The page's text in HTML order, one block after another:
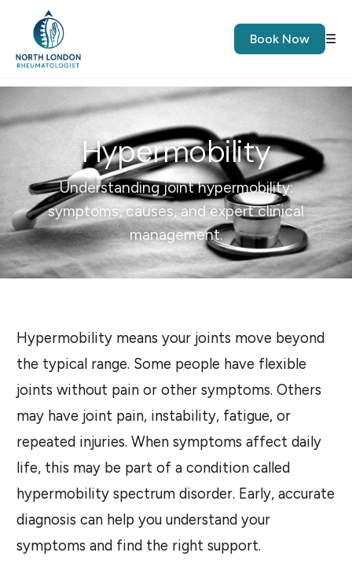
Book Now ☰
Hypermobility
Understanding joint hypermobility:
symptoms, causes, and expert clinical
management.
Hypermobility means your joints move beyond
the typical range. Some people have flexible
joints without pain or other symptoms. Others
may have joint pain, instability, fatigue, or
repeated injuries. When symptoms affect daily
life, this may be part of a condition called
hypermobility spectrum disorder. Early, accurate
diagnosis can help you understand your
symptoms and find the right support.